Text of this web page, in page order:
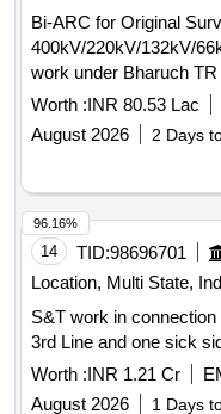
Bi-ARC for Original
400kV/220kV/132kV/
work under Bharuch TR
Worth :INR 80.53 Lac
August 2026
2 Days
14 TID:98696701
Location, Multi State,
S&T work in
3rd Line and one sick
Worth :INR 1.21 Cr
August 2026
1 Days
96.16%